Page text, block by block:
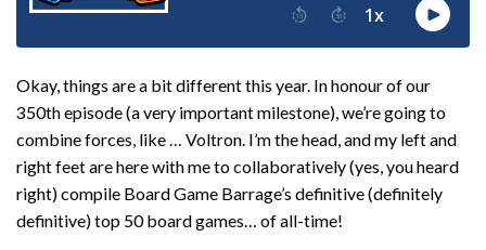
Okay, things are a bit different this year. In honour of our
350th episode (a very important milestone), we’re going to
combine forces, like … Voltron. I’m the head, and my left and
right feet are here with me to collaboratively (yes, you heard
right) compile Board Game Barrage’s definitive (definitely
definitive) top 50 board games… of all-time!